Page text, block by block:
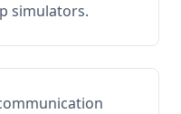
simulators.